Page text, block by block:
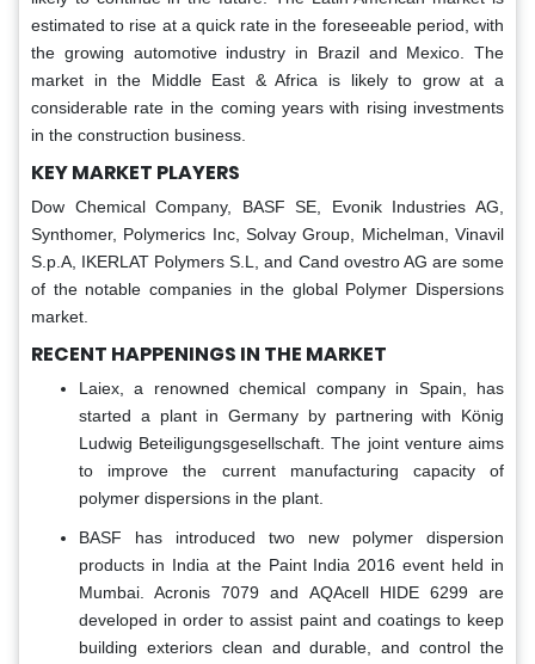
estimated to rise at a quick rate in the foreseeable period, with
the growing automotive industry in Brazil and Mexico. The
market in the Middle East & Africa is likely to grow at a
considerable rate in the coming years with rising investments
in the construction business.
KEY MARKET PLAYERS
Dow Chemical Company, BASF SE, Evonik Industries AG,
Synthomer, Polymerics Inc, Solvay Group, Michelman, Vinavil
S.p.A, IKERLAT Polymers S.L, and Cand ovestro AG are some
of the notable companies in the global Polymer Dispersions
market.
RECENT HAPPENINGS IN THE MARKET
Laiex, a renowned chemical company in Spain, has
started a plant in Germany by partnering with König
Ludwig Beteiligungsgesellschaft. The joint venture aims
to improve the current manufacturing capacity of
polymer dispersions in the plant.
BASF has introduced two new polymer dispersion
products in India at the Paint India 2016 event held in
Mumbai. Acronis 7079 and AQAcell HIDE 6299 are
developed in order to assist paint and coatings to keep
building exteriors clean and durable, and control the